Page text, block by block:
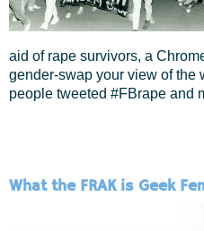
aid of rape survivors, a
gender-swap your view of the
people tweeted #FBrape and
What the FRAK is Geek